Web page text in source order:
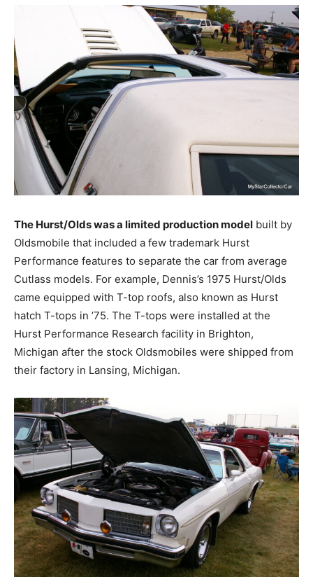
The Hurst/Olds was a limited production model built by
Oldsmobile that included a few trademark Hurst
Performance features to separate the car from average
Cutlass models. For example, Dennis’s 1975 Hurst/Olds
came equipped with T-top roofs, also known as Hurst
hatch T-tops in ’75. The T-tops were installed at the
Hurst Performance Research facility in Brighton,
Michigan after the stock Oldsmobiles were shipped from
their factory in Lansing, Michigan.